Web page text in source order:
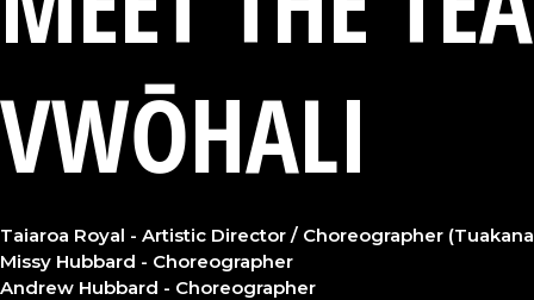
VWŌHALI
Taiaroa Royal - Artistic Director / Choreographer
Missy Hubbard - Choreographer
Andrew Hubbard - Choreographer